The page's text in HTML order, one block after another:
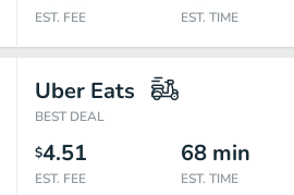
EST. FEE EST. TIME
Uber Eats
BEST DEAL
$4.51
EST. FEE
68 min
EST. TIME